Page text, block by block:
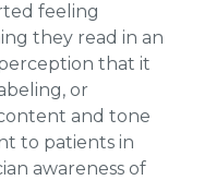
feeling
they read in an
that it
or
and tone
to patients in
awareness of